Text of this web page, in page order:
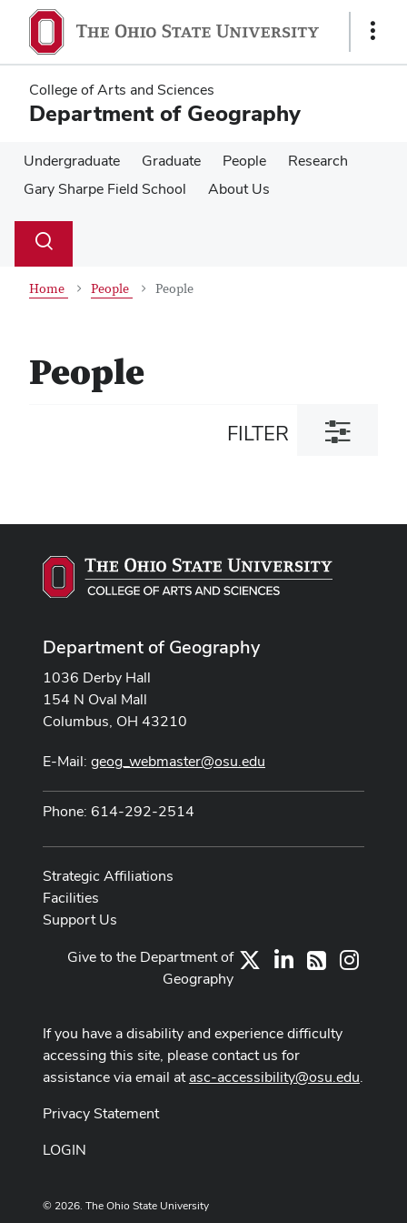
main
content
main
content
Show
College of Arts and Sciences
Department of Geography
Undergraduate Graduate People
Research
Gary Sharpe Field School
About Us
Search
Toggle
Home People People
People
FILTER
Toggle
filter
Department of Geography
1036 Derby Hall
154 N Oval Mall
Columbus, OH 43210
E-Mail: geog_webmaster@osu.edu
Phone: 614-292-2514
Strategic Affiliations
Facilities
Support Us
LinkedIn
RSS
Give to the Department of
Geography
If you have a disability and experience difficulty
accessing this site, please contact us for
assistance via email atasc-accessibility@osu.edu.
Privacy Statement
LOGIN
© 2026. The Ohio State University